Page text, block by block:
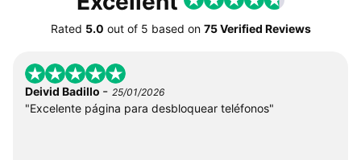
Rated 5.0 out of 5 based on 75 Verified Reviews
Deivid Badillo - 25/01/2026
"Excelente página para desbloquear teléfonos"